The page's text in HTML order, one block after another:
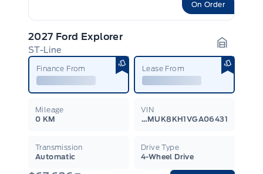
On Order
2027 Ford Explorer
ST-Line Garage
Finance From Lease From
Mileage
0 KM
VIN
1FMUK8KH1VGA06431
Transmission
Automatic
Drive Type
4-Wheel Drive